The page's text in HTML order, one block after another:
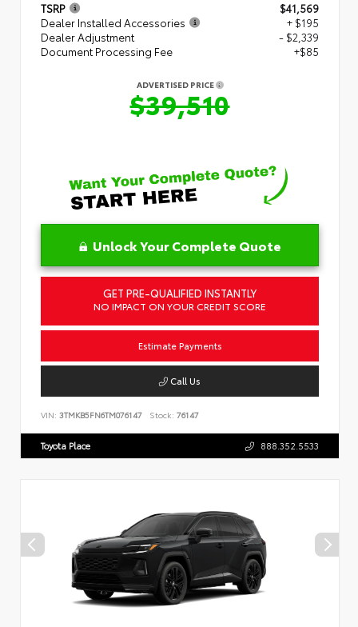
TSRP
$41,569
Dealer Installed Accessories
+ $195
Dealer Adjustment
- $2,339
Document Processing Fee
+$85
ADVERTISED PRICE
$39,510
Unlock Your Complete Quote
GET PRE-QUALIFIED INSTANTLY
NO IMPACT ON YOUR CREDIT SCORE
Estimate Payments
Call Us
VIN: 3TMKB5FN6TM076147 Stock: 76147
Toyota Place 888.352.5533